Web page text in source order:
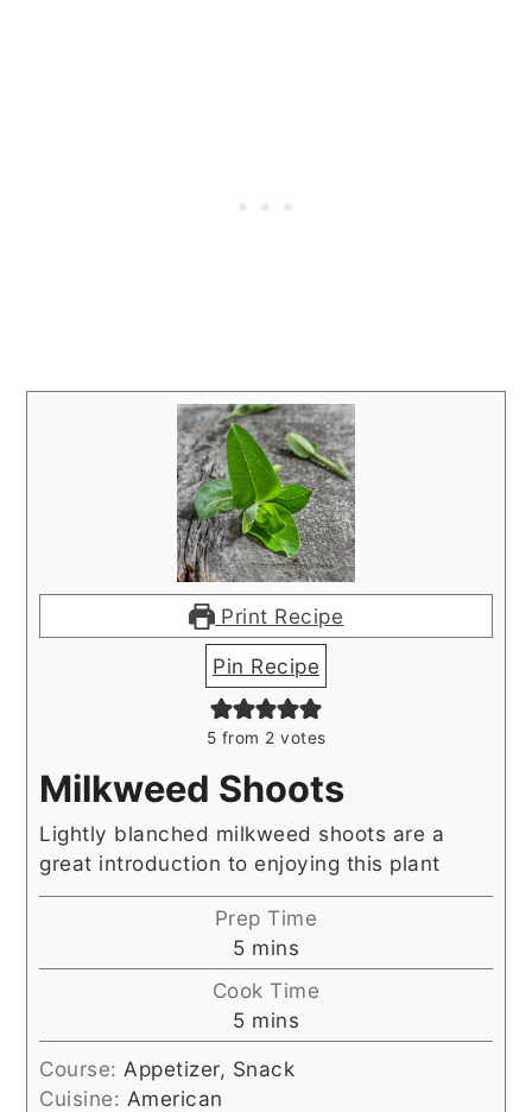
Print Recipe
Pin Recipe
5 from 2 votes
Milkweed Shoots
Lightly blanched milkweed shoots are a
great introduction to enjoying this plant
Prep Time
5minutes
mins
Cook Time
5minutes
mins
Course: Appetizer, Snack
Cuisine: American